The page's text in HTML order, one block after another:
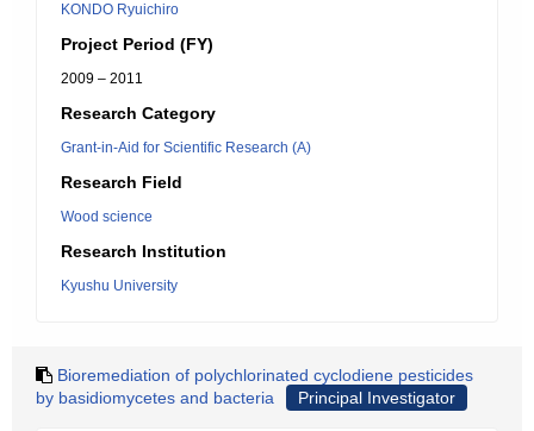
KONDO Ryuichiro
Project Period (FY)
2009 – 2011
Research Category
Grant-in-Aid for Scientific Research (A)
Research Field
Wood science
Research Institution
Kyushu University
Bioremediation of polychlorinated cyclodiene pesticides
by basidiomycetes and bacteria
Principal Investigator